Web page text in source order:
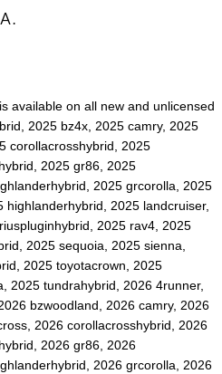
available on all new and unlicensed
2025 bz4x, 2025 camry, 2025
corollacrosshybrid, 2025
2025 gr86, 2025
2025 grcorolla, 2025
2025 landcruiser,
2025 rav4, 2025
2025 sequoia, 2025 sienna,
2025 toyotacrown, 2025
2025 tundrahybrid, 2026 4runner,
bzwoodland, 2026 camry, 2026
2026 corollacrosshybrid, 2026
2026 gr86, 2026
2026 grcorolla, 2026